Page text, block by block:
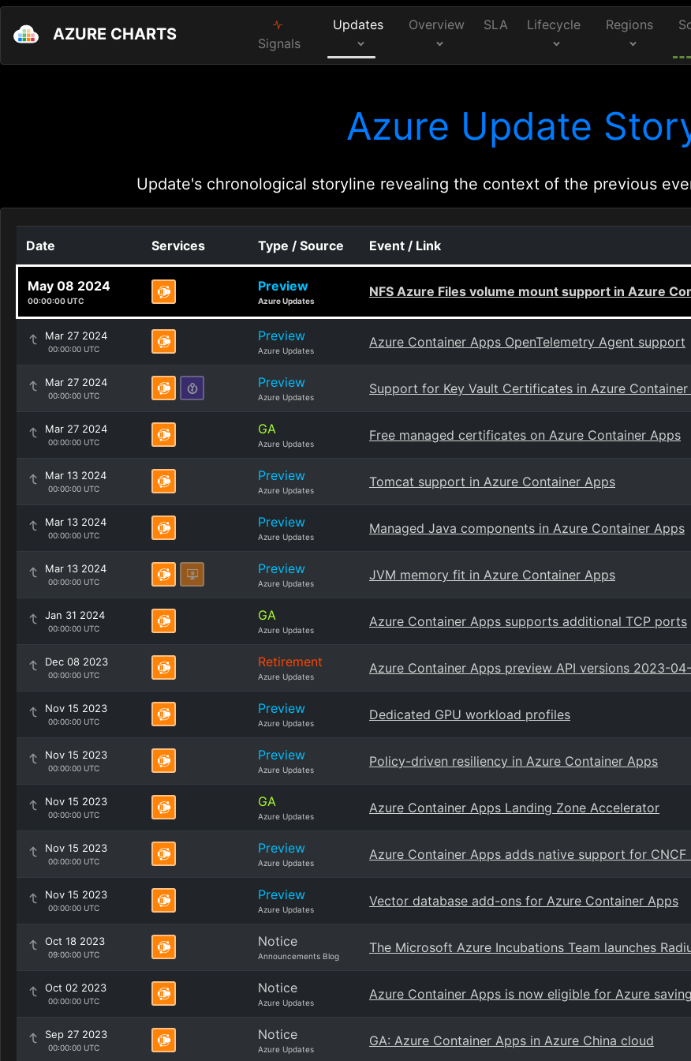
AZURE CHARTS Signals
Updates Overview SLA Lifecycle Regions
Azure Update
Update's chronological storyline revealing the context of the previous
Date Services Type / Source Event / Link
May 08 2024
00:00:00 UTC
Preview
Azure Updates
NFS Azure Files volume mount support in Azure
Mar 27 2024
00:00:00 UTC
Preview
Azure Updates
Azure Container Apps OpenTelemetry Agent support
Mar 27 2024
00:00:00 UTC
Preview
Azure Updates
Support for Key Vault Certificates in Azure Container
Mar 27 2024
00:00:00 UTC
GA
Azure Updates
Free managed certificates on Azure Container Apps
Mar 13 2024
00:00:00 UTC
Preview
Azure Updates
Tomcat support in Azure Container Apps
Mar 13 2024
00:00:00 UTC
Preview
Azure Updates
Managed Java components in Azure Container Apps
Mar 13 2024
00:00:00 UTC
Preview
Azure Updates
JVM memory fit in Azure Container Apps
Jan 31 2024
00:00:00 UTC
GA
Azure Updates
Azure Container Apps supports additional TCP ports
Dec 08 2023
00:00:00 UTC
Retirement
Azure Updates
Azure Container Apps preview API versions 2023-
Nov 15 2023
00:00:00 UTC
Preview
Azure Updates
Dedicated GPU workload profiles
Nov 15 2023
00:00:00 UTC
Preview
Azure Updates
Policy-driven resiliency in Azure Container Apps
Nov 15 2023
00:00:00 UTC
GA
Azure Updates
Azure Container Apps Landing Zone Accelerator
Nov 15 2023
00:00:00 UTC
Preview
Azure Updates
Azure Container Apps adds native support for
Nov 15 2023
00:00:00 UTC
Preview
Azure Updates
Vector database add-ons for Azure Container Apps
Oct 18 2023
09:00:00 UTC
Notice
Announcements Blog
The Microsoft Azure Incubations Team launches
Oct 02 2023
00:00:00 UTC
Notice
Azure Updates
Azure Container Apps is now eligible for Azure
Sep 27 2023
00:00:00 UTC
Notice
Azure Updates
GA: Azure Container Apps in Azure China cloud